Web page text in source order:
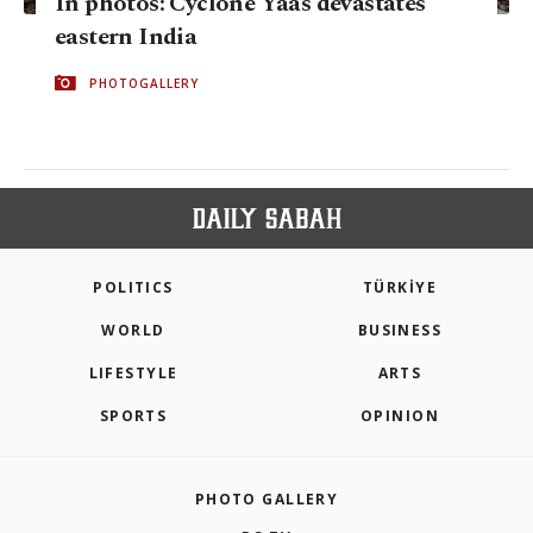
eastern India
PHOTOGALLERY
POLITICS TÜRKİYE
WORLD BUSINESS
LIFESTYLE ARTS
SPORTS OPINION
PHOTO GALLERY